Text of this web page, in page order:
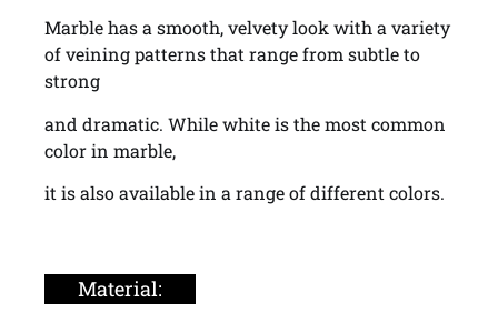
Marble has a smooth, velvety look with a variety
of veining patterns that range from subtle to
strong
and dramatic. While white is the most common
color in marble,
it is also available in a range of different colors.
Material: